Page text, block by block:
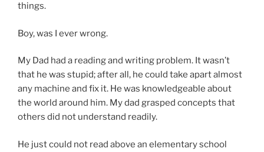
things.
Boy, was I ever wrong.
My Dad had a reading and writing problem. It wasn’t
that he was stupid; after all, he could take apart almost
any machine and fix it. He was knowledgeable about
the world around him. My dad grasped concepts that
others did not understand readily.
He just could not read above an elementary school